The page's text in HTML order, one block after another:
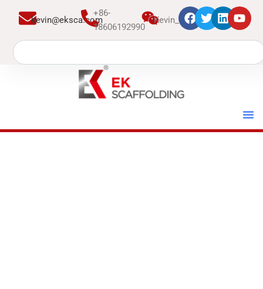
kevin@eksca.com
+86-
18606192990
Kevin_EK
Search